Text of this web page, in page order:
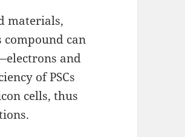
materials,
can
and
of PSCs
cells, thus